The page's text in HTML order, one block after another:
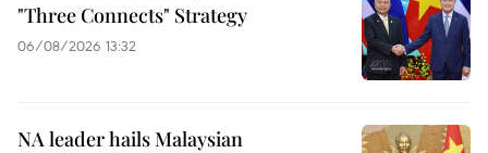
"Three Connects" Strategy
06/08/2026 13:32
NA leader hails Malaysian